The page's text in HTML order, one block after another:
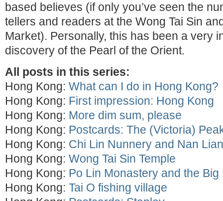
based believes (if only you’ve seen the
tellers and readers at the Wong Tai Sin
Market). Personally, this has been a very
discovery of the Pearl of the Orient.
All posts in this series:
Hong Kong: What can I do in Hong Kong?
Hong Kong: First impression: Hong Kong
Hong Kong: More dim sum, please
Hong Kong: Postcards: The (Victoria)
Hong Kong: Chi Lin Nunnery and Nan
Hong Kong: Wong Tai Sin Temple
Hong Kong: Po Lin Monastery and the Big
Hong Kong: Tai O fishing village